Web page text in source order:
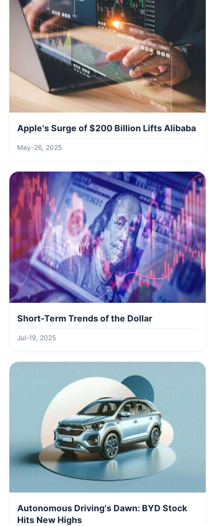
Apple's Surge of $200 Billion Lifts Alibaba
May-26, 2025
Short-Term Trends of the Dollar
Jul-19, 2025
Autonomous Driving's Dawn: BYD Stock
Hits New Highs